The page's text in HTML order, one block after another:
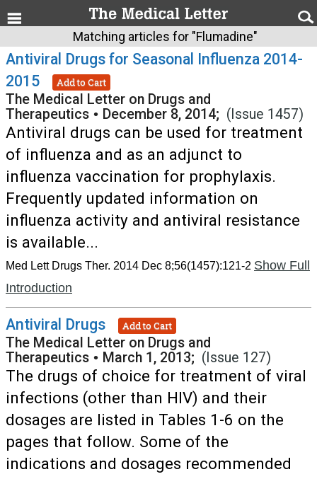
Matching articles for "Flumadine"
Antiviral Drugs for Seasonal Influenza 2014-
2015
Add to Cart
The Medical Letter on Drugs and
Therapeutics • December 8, 2014; (Issue 1457)
Antiviral drugs can be used for treatment
of influenza and as an adjunct to
influenza vaccination for prophylaxis.
Frequently updated information on
influenza activity and antiviral resistance
is available...
Med Lett Drugs Ther. 2014 Dec 8;56(1457):121-2 Show Full
Introduction
Antiviral Drugs Add to Cart
The Medical Letter on Drugs and
Therapeutics • March 1, 2013; (Issue 127)
The drugs of choice for treatment of viral
infections (other than HIV) and their
dosages are listed in Tables 1-6 on the
pages that follow. Some of the
indications and dosages recommended